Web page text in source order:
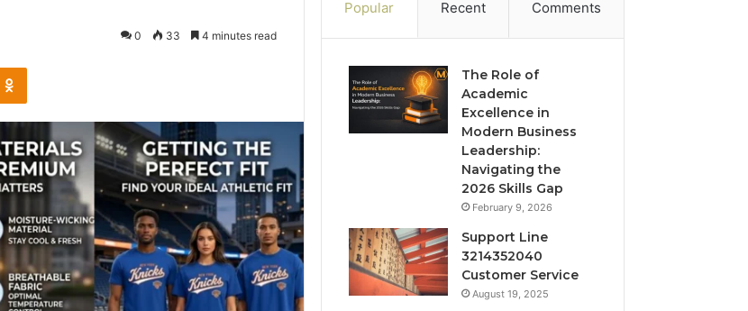
0 33 4 minutes read
Odnoklassniki
Popular Recent Comments
The Role of
Academic
Excellence in
Modern Business
Leadership:
Navigating the
2026 Skills Gap
February 9, 2026
Support Line
3214352040
Customer Service
August 19, 2025